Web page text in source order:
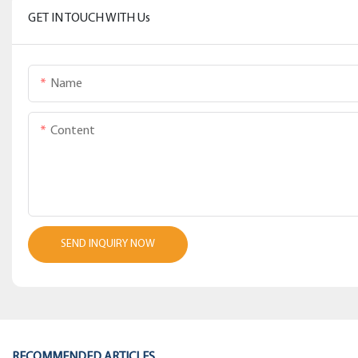
GET IN TOUCH WITH Us
Name
Content
SEND INQUIRY NOW